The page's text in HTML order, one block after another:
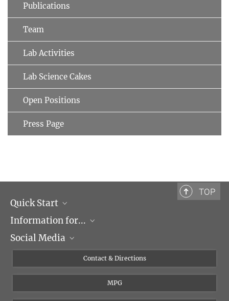
Publications
Team
Lab Activities
Lab Science Cakes
Open Positions
Press Page
TOP
Quick Start
Research Groups
Events
Information for...
Journalists
Social Media
Contact & Directions
MPG